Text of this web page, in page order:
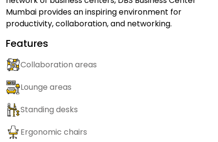
Mumbai provides an inspiring environment for
productivity, collaboration, and networking.
Features
Collaboration areas
Lounge areas
Standing desks
Ergonomic chairs